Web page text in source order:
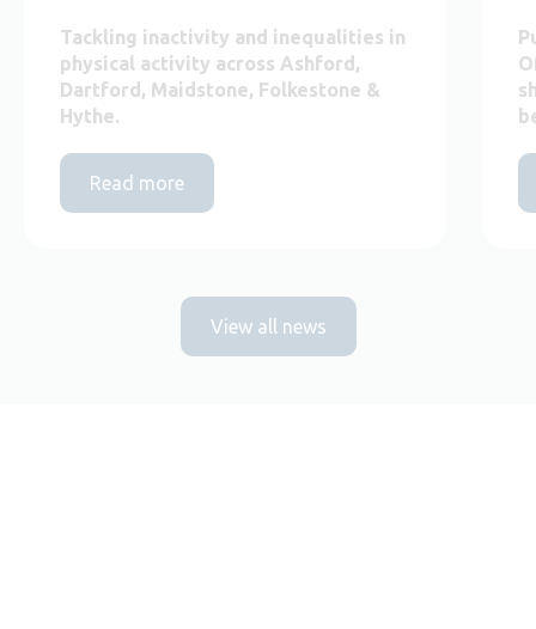
Tackling inactivity and inequalities in
physical activity across Ashford,
Dartford, Maidstone, Folkestone &
Hythe.
Read more
View all news